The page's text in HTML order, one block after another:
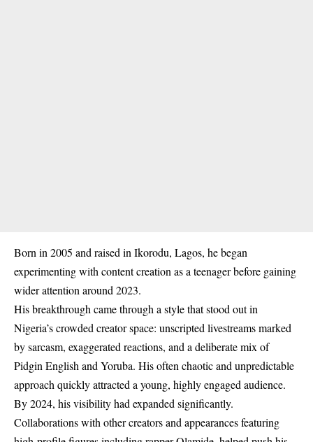
Born in 2005 and raised in Ikorodu, Lagos, he began
experimenting with content creation as a teenager before gaining
wider attention around 2023.
His breakthrough came through a style that stood out in
Nigeria’s crowded creator space: unscripted livestreams marked
by sarcasm, exaggerated reactions, and a deliberate mix of
Pidgin English and Yoruba. His often chaotic and unpredictable
approach quickly attracted a young, highly engaged audience.
By 2024, his visibility had expanded significantly.
Collaborations with other creators and appearances featuring